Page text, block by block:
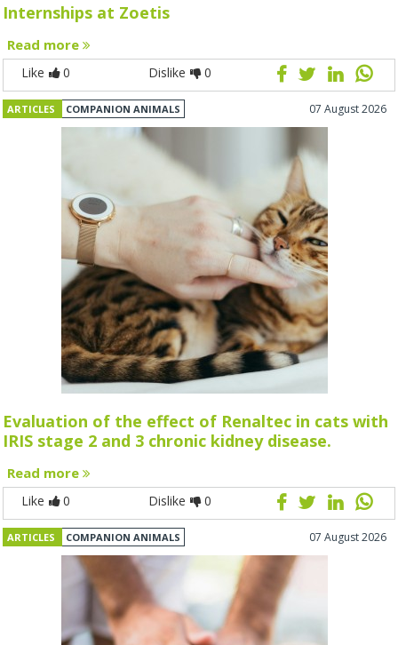
Internships at Zoetis
Read more
Like 0 Dislike 0
ARTICLES COMPANION ANIMALS 07 August 2026
Evaluation of the effect of Renaltec in cats with
IRIS stage 2 and 3 chronic kidney disease.
Read more
Like 0 Dislike 0
ARTICLES COMPANION ANIMALS 07 August 2026